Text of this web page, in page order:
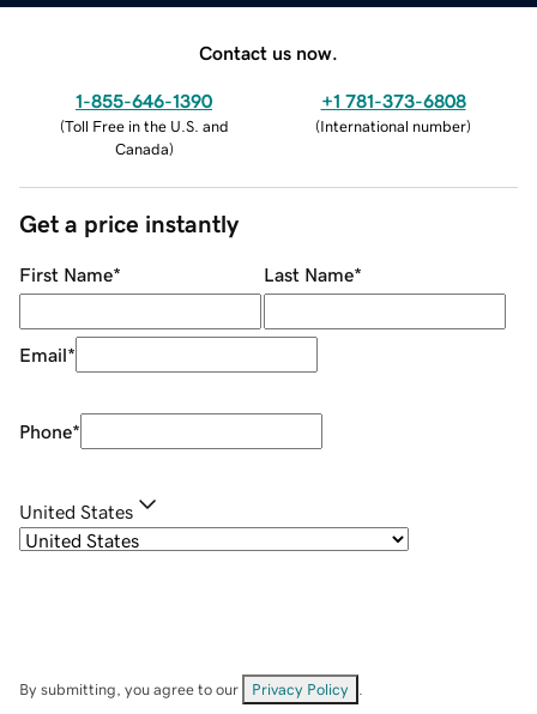
Contact us now.
1-855-646-1390
(Toll Free in the U.S. and
Canada)
+1 781-373-6808
(International number)
Get a price instantly
First Name* Last Name*
Email*
Phone*
United States
By submitting, you agree to our Privacy Policy